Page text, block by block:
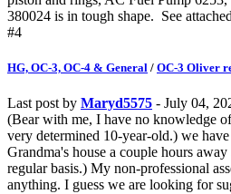
380024 is in tough shape. See
#4
HG, OC-3, OC-4 & General / OC-3 Oliver
Last post by Maryd5575 - July 04,
(Bear with me, I have no knowledge
very determined 10-year-old.) we
Grandma's house a couple hours
regular basis.) My non-professional
anything. I guess we are looking for